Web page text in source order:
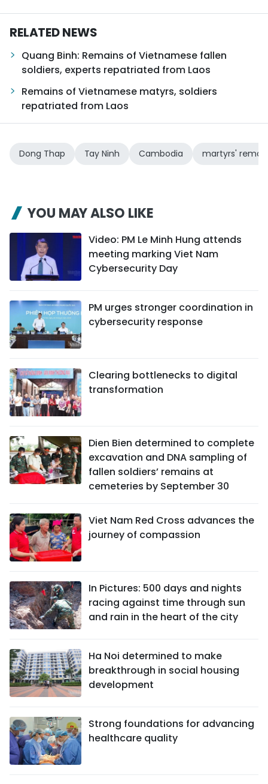
RELATED NEWS
Quang Binh: Remains of Vietnamese fallen
soldiers, experts repatriated from Laos
Remains of Vietnamese matyrs, soldiers
repatriated from Laos
Dong Thap Tay Ninh Cambodia martyrs'
YOU MAY ALSO LIKE
Video: PM Le Minh Hung attends
meeting marking Viet Nam
Cybersecurity Day
PM urges stronger coordination in
cybersecurity response
Clearing bottlenecks to digital
transformation
Dien Bien determined to complete
excavation and DNA sampling of
fallen soldiers’ remains at
cemeteries by September 30
Viet Nam Red Cross advances the
journey of compassion
In Pictures: 500 days and nights
racing against time through sun
and rain in the heart of the city
Ha Noi determined to make
breakthrough in social housing
development
Strong foundations for advancing
healthcare quality